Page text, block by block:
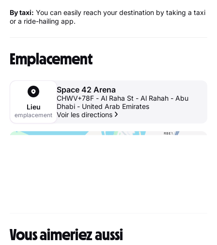
By taxi: You can easily reach your destination by taking a taxi
or a ride-hailing app.
Emplacement
Lieu
emplacement
Space 42 Arena
CHWV+78F - Al Raha St - Al Rahah - Abu
Dhabi - United Arab Emirates
Voir les directions
Vous aimeriez aussi